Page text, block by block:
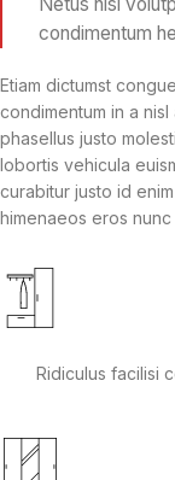
condimentum
Etiam dictumst
condimentum in a
phasellus justo
lobortis vehicula
curabitur justo id
himenaeos eros
Ridiculus facilisi